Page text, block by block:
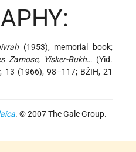
(1953), memorial book;
Zamosc, Yisker-Bukh… (Yid.
, 13 (1966), 98–117; BŻIH, 21
. © 2007 The Gale Group.